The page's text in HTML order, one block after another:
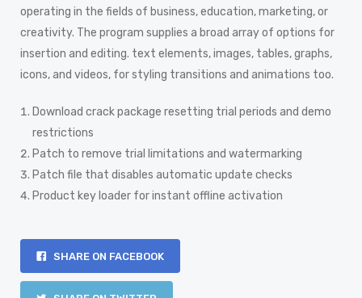
operating in the fields of business, education, marketing, or
creativity. The program supplies a broad array of options for
insertion and editing. text elements, images, tables, graphs,
icons, and videos, for styling transitions and animations too.
Download crack package resetting trial periods and demo
restrictions
Patch to remove trial limitations and watermarking
Patch file that disables automatic update checks
Product key loader for instant offline activation
SHARE ON FACEBOOK